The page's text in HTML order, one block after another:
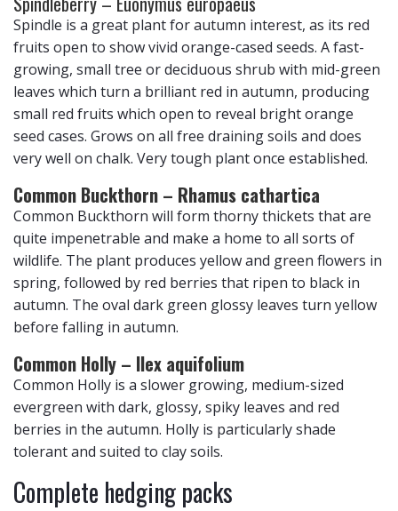
Spindle is a great plant for autumn interest, as its red
fruits open to show vivid orange-cased seeds. A fast-
growing, small tree or deciduous shrub with mid-green
leaves which turn a brilliant red in autumn, producing
small red fruits which open to reveal bright orange
seed cases. Grows on all free draining soils and does
very well on chalk. Very tough plant once established.
Common Buckthorn – Rhamus cathartica
Common Buckthorn will form thorny thickets that are
quite impenetrable and make a home to all sorts of
wildlife. The plant produces yellow and green flowers in
spring, followed by red berries that ripen to black in
autumn. The oval dark green glossy leaves turn yellow
before falling in autumn.
Common Holly – Ilex aquifolium
Common Holly is a slower growing, medium-sized
evergreen with dark, glossy, spiky leaves and red
berries in the autumn. Holly is particularly shade
tolerant and suited to clay soils.
Complete hedging packs